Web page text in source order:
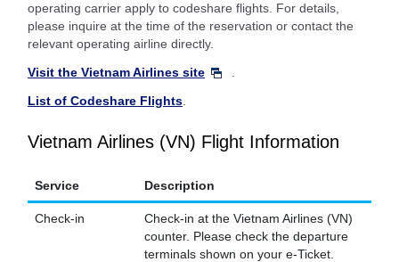
operating carrier apply to codeshare flights. For details,
please inquire at the time of the reservation or contact the
relevant operating airline directly.
Visit the Vietnam Airlines site
List of Codeshare Flights
Vietnam Airlines (VN) Flight Information
Service Description
Check-in
Check-in at the Vietnam Airlines (VN)
counter. Please check the departure
terminals shown on your e-Ticket.